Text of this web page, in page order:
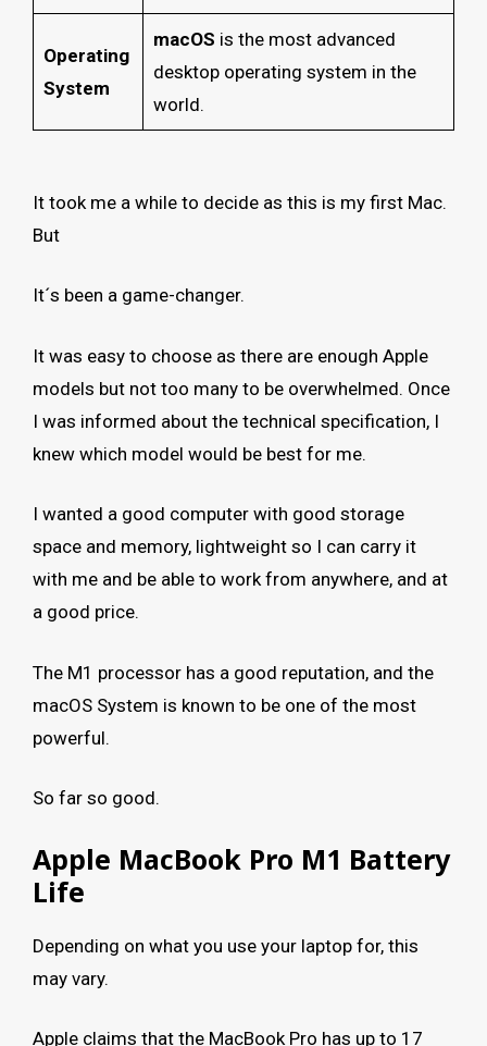
Operating
System
macOS is the most advanced
desktop operating system in the
world.
It took me a while to decide as this is my first Mac.
But
It´s been a game-changer.
It was easy to choose as there are enough Apple
models but not too many to be overwhelmed. Once
I was informed about the technical specification, I
knew which model would be best for me.
I wanted a good computer with good storage
space and memory, lightweight so I can carry it
with me and be able to work from anywhere, and at
a good price.
The M1 processor has a good reputation, and the
macOS System is known to be one of the most
powerful.
So far so good.
Apple MacBook Pro M1 Battery
Life
Depending on what you use your laptop for, this
may vary.
Apple claims that the MacBook Pro has up to 17